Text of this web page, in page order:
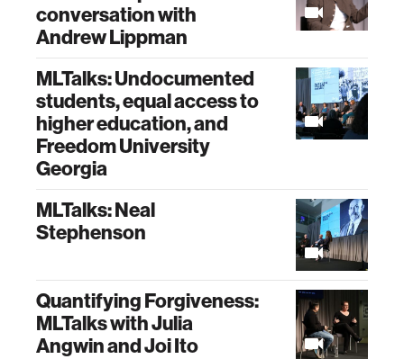
conversation with
Andrew Lippman
MLTalks: Undocumented
students, equal access to
higher education, and
Freedom University
Georgia
MLTalks: Neal
Stephenson
Quantifying Forgiveness:
MLTalks with Julia
Angwin and Joi Ito